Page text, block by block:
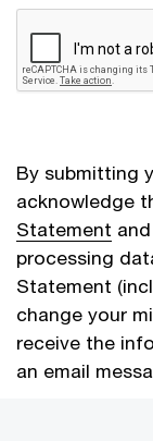
By submitting
acknowledge
Statement
processing
Statement
change your
receive the
an email